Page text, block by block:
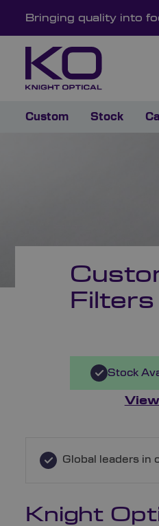
Bringing quality into
Custom Stock
Filters
Stock
Global leaders in
Knight